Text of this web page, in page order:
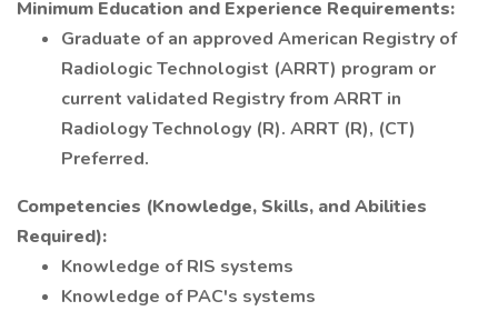
Minimum Education and Experience Requirements:
Graduate of an approved American Registry of
Radiologic Technologist (ARRT) program or
current validated Registry from ARRT in
Radiology Technology (R). ARRT (R), (CT)
Preferred.
Competencies (Knowledge, Skills, and Abilities
Required):
Knowledge of RIS systems
Knowledge of PAC's systems